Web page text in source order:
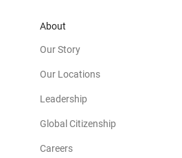
About
Our Story
Our Locations
Leadership
Global Citizenship
Careers